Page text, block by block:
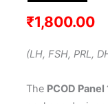
₹1,800.00
(LH, FSH, PRL,
The PCOD Panel